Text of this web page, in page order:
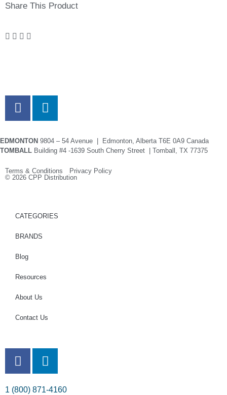
Share This Product
EDMONTON 9804 – 54 Avenue | Edmonton, Alberta T6E 0A9 Canada
TOMBALL Building #4 -1639 South Cherry Street | Tomball, TX 77375
Terms & Conditions Privacy Policy
© 2026 CPP Distribution
CATEGORIES
BRANDS
Blog
Resources
About Us
Contact Us
1 (800) 871-4160